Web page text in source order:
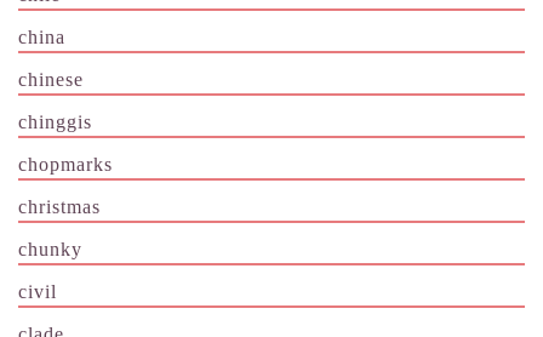
china
chinese
chinggis
chopmarks
christmas
chunky
civil